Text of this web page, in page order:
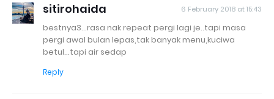
sitirohaida 6 February 2018 at 15:43
bestnya3...rasa nak repeat pergi lagi je..tapi masa
pergi awal bulan lepas,tak banyak menu,kuciwa
betul...tapi air sedap
Reply